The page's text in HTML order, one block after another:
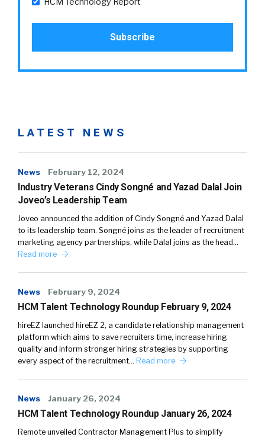
LATEST NEWS
News February 12, 2024
Industry Veterans Cindy Songné and Yazad Dalal Join
Joveo’s Leadership Team
Joveo announced the addition of Cindy Songné and Yazad Dalal
to its leadership team. Songné joins as the leader of recruitment
marketing agency partnerships, while Dalal joins as the head…
Read more
News February 9, 2024
HCM Talent Technology Roundup February 9, 2024
hireEZ launched hireEZ 2, a candidate relationship management
platform which aims to save recruiters time, increase hiring
quality and inform stronger hiring strategies by supporting
every aspect of the recruitment… Read more
News January 26, 2024
HCM Talent Technology Roundup January 26, 2024
Remote unveiled Contractor Management Plus to simplify